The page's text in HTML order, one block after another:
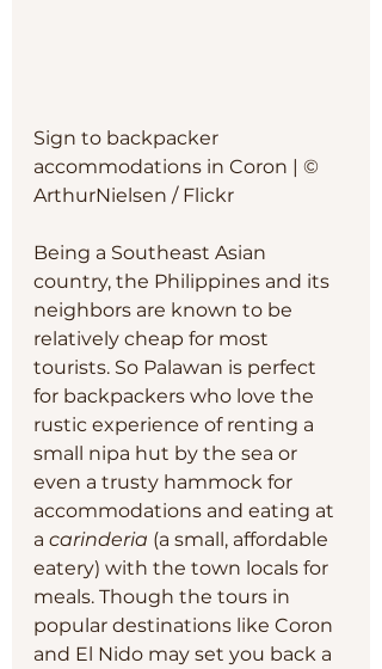
Sign to backpacker
accommodations in Coron | ©
ArthurNielsen / Flickr
Being a Southeast Asian
country, the Philippines and its
neighbors are known to be
relatively cheap for most
tourists. So Palawan is perfect
for backpackers who love the
rustic experience of renting a
small nipa hut by the sea or
even a trusty hammock for
accommodations and eating at
a carinderia (a small, affordable
eatery) with the town locals for
meals. Though the tours in
popular destinations like Coron
and El Nido may set you back a